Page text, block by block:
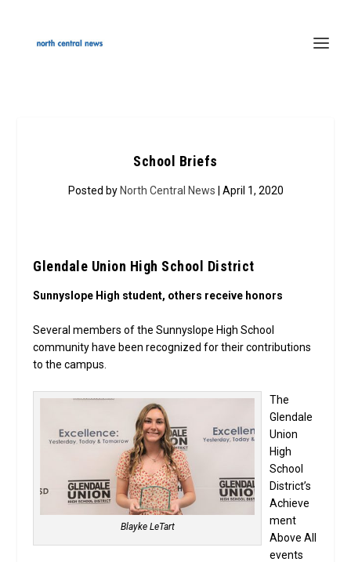
School Briefs
Posted by North Central News | April 1, 2020
Glendale Union High School District
Sunnyslope High student, others receive honors
Several members of the Sunnyslope High School
community have been recognized for their contributions
to the campus.
Blayke LeTart
The
Glendale
Union
High
School
District’s
Achieve
ment
Above All
events